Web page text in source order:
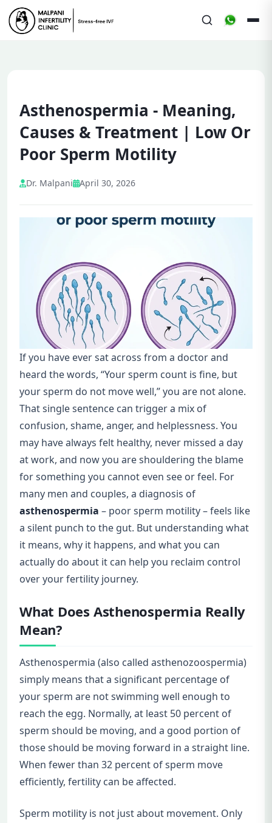
Asthenospermia - Meaning,
Causes & Treatment | Low Or
Poor Sperm Motility
Dr. Malpani April 30, 2026
If you have ever sat across from a doctor and
heard the words, “Your sperm count is fine, but
your sperm do not move well,” you are not alone.
That single sentence can trigger a mix of
confusion, shame, anger, and helplessness. You
may have always felt healthy, never missed a day
at work, and now you are shouldering the blame
for something you cannot even see or feel. For
many men and couples, a diagnosis of
asthenospermia – poor sperm motility – feels like
a silent punch to the gut. But understanding what
it means, why it happens, and what you can
actually do about it can help you reclaim control
over your fertility journey.
What Does Asthenospermia Really
Mean?
Asthenospermia (also called asthenozoospermia)
simply means that a significant percentage of
your sperm are not swimming well enough to
reach the egg. Normally, at least 50 percent of
sperm should be moving, and a good portion of
those should be moving forward in a straight line.
When fewer than 32 percent of sperm move
efficiently, fertility can be affected.
Sperm motility is not just about movement. Only